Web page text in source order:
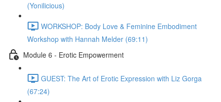
(Yonilicious)
WORKSHOP: Body Love & Feminine Embodiment
Workshop with Hannah Melder (69:11)
Module 6 - Erotic Empowerment
GUEST: The Art of Erotic Expression with Liz Gorga
(67:24)